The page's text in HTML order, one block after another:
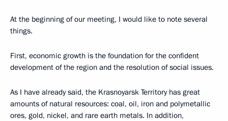
At the beginning of our meeting, I would like to note several
things.
First, economic growth is the foundation for the confident
development of the region and the resolution of social issues.
As I have already said, the Krasnoyarsk Territory has great
amounts of natural resources: coal, oil, iron and polymetallic
ores, gold, nickel, and rare earth metals. In addition,